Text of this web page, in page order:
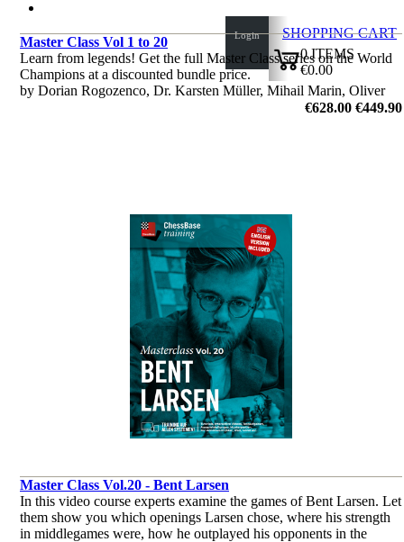
Login
SHOPPING CART
0ITEMS
€0.00
✔
Master Class Vol 1 to 20
Learn from legends! Get the full Master Class series on the World
Champions at a discounted bundle price.
by Dorian Rogozenco, Dr. Karsten Müller, Mihail Marin, Oliver
€628.00 €449.90
Master Class Vol.20 - Bent Larsen
In this video course experts examine the games of Bent Larsen. Let
them show you which openings Larsen chose, where his strength
in middlegames were, how he outplayed his opponents in the